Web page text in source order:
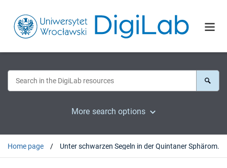
More search options
Home page Unter schwarzen Segeln in der Quintaner Sphäromachie. Stanisław Lems Roman "Fiasko" in der deutschen Kritik